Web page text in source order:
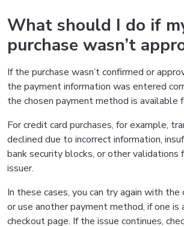
What should I do if
purchase wasn’t
If the purchase wasn’t confirmed or
the payment information was entered
the chosen payment method is available
For credit card purchases, for example,
declined due to incorrect information,
bank security blocks, or other validations
issuer.
In these cases, you can try again with
or use another payment method, if one is
checkout page. If the issue continues,